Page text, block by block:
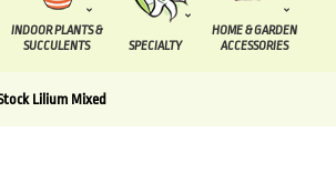
INDOOR PLANTS &
SUCCULENTS
SPECIALTY
HOME & GARDEN
ACCESSORIES
Lilium Mixed